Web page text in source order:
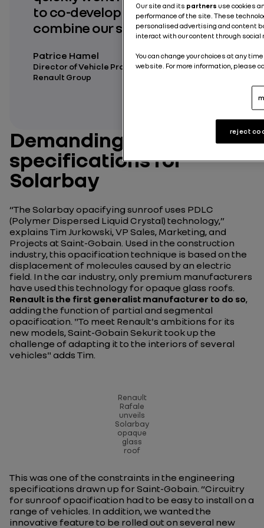
to co-development. To better
combine our skills!
Patrice Hamel
Director of Vehicle Project Engineering at
Renault Group
Demanding
specifications for
Solarbay
“The Solarbay opacifying sunroof uses PDLC
(Polymer Dispersed Liquid Crystal) technology,”
explains Tim Jurkowski, VP Sales, Marketing, and
Projects at Saint-Gobain. Used in the construction
industry, this opacification technique is based on the
displacement of molecules caused by an electric
field. In the car industry, only premium manufacturers
have used this technology for opaque glass roofs.
Renault is the first generalist manufacturer to do so,
adding the function of partial and segmental
opacification. "To meet Renault's ambitions for its
new models, Saint-Gobain Sekurit took up the
challenge of adapting it to the interiors of several
vehicles" adds Tim.
Renault
Rafale
unveils
Solarbay
opaque
glass
roof
This was one of the constraints in the engineering
specifications drawn up for Saint-Gobain. “Circuitry
for sunroof opacification had to be easy to install on a
range of vehicles. In addition, we wanted the
innovative feature to be rolled out on several new
Our site and its partners use cookies
performance of the site. These
personalised advertising and content
interact with our content through social
You can change your choices at any
website. For more information, please
reject